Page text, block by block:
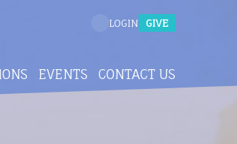
EVENTS CONTACT US
LOGIN GIVE